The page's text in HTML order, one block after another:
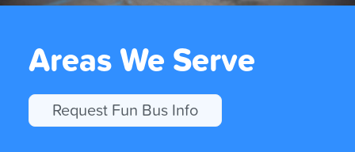
Areas We Serve
Request Fun Bus Info